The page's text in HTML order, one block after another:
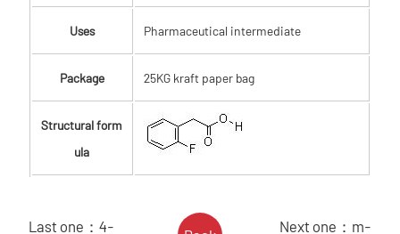
Uses Pharmaceutical intermediate
Package 25KG kraft paper bag
Structural form
ula
Last one：4-
Next one： m-